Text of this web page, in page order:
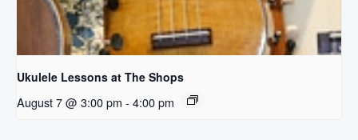
Ukulele Lessons at The Shops
August 7 @ 3:00 pm - 4:00 pm